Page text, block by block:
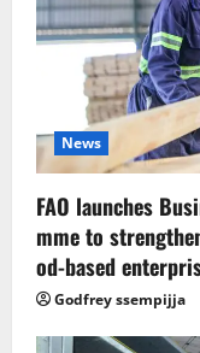
News
FAO launches
mme to
od-based
Godfrey ssempijja